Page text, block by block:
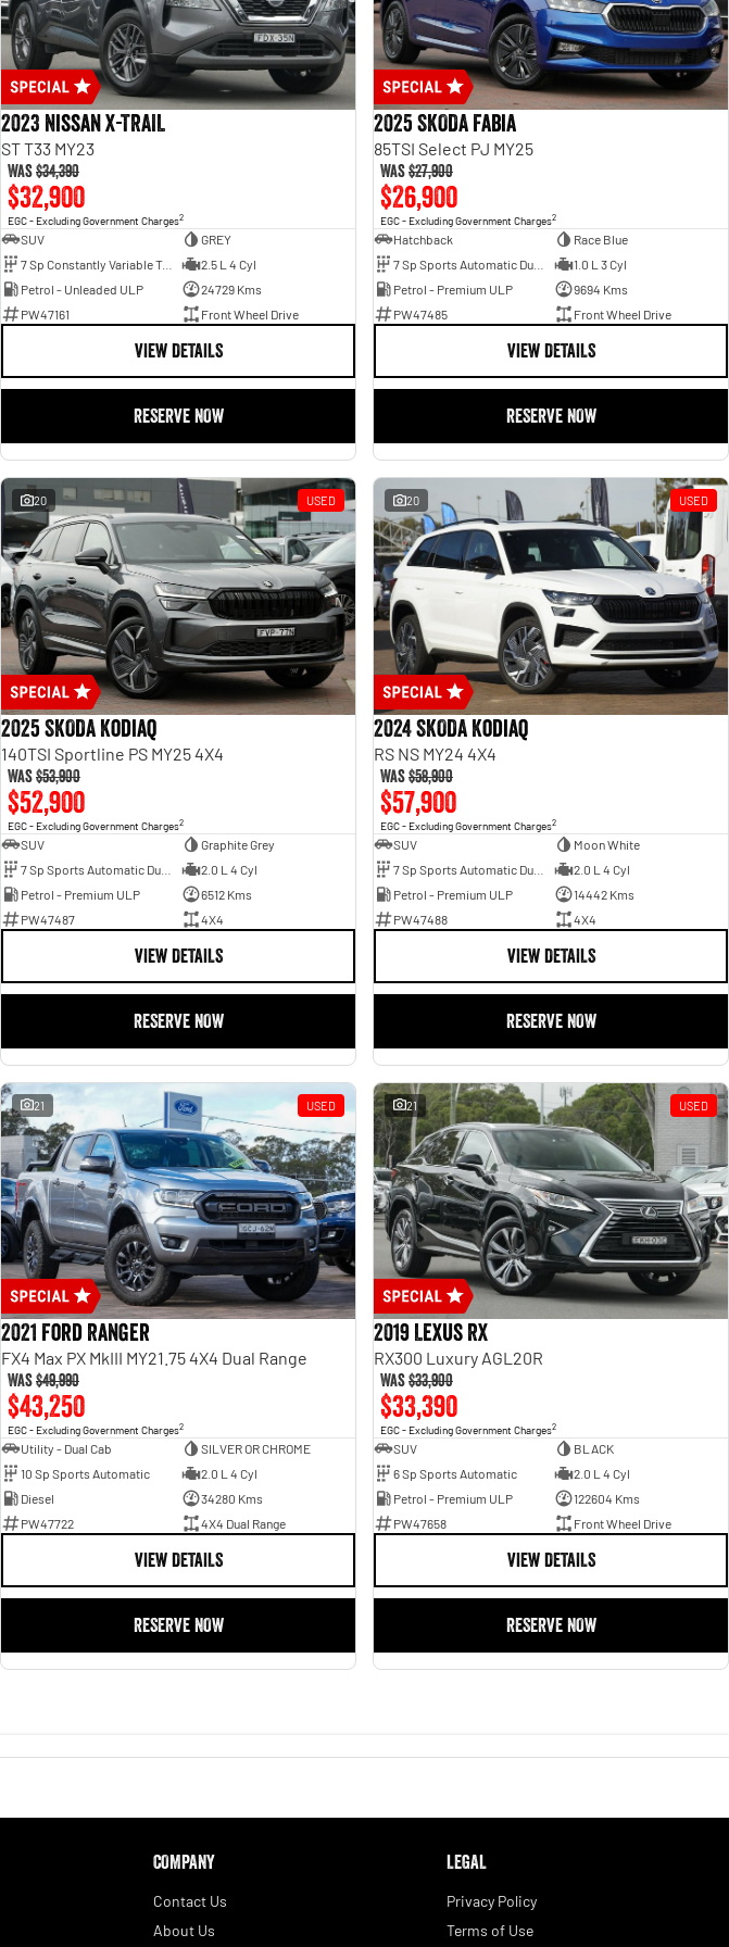
2023 Nissan X-TRAIL
ST T33 MY23
Was$34,390
$32,900
EGC - Excluding Government Charges2
SUV
GREY
7 Sp Constantly Variable Transmission
2.5 L 4 Cyl
Petrol - Unleaded ULP
24729 Kms
PW47161
Front Wheel Drive
VIEW DETAILS
RESERVE NOW
2025 SKODA Fabia
85TSI Select PJ MY25
Was$27,900
$26,900
EGC - Excluding Government Charges2
Hatchback
Race Blue
1.0 L 3 Cyl
Petrol - Premium ULP
9694 Kms
PW47485
Front Wheel Drive
VIEW DETAILS
RESERVE NOW
20 USED
2025 SKODA Kodiaq
140TSI Sportline PS MY25 4X4
Was$53,900
$52,900
EGC - Excluding Government Charges2
SUV
Graphite Grey
2.0 L 4 Cyl
Petrol - Premium ULP
6512 Kms
PW47487
4X4
VIEW DETAILS
RESERVE NOW
20 USED
2024 SKODA Kodiaq
RS NS MY24 4X4
Was$58,900
$57,900
EGC - Excluding Government Charges2
SUV
Moon White
2.0 L 4 Cyl
Petrol - Premium ULP
14442 Kms
PW47488
4X4
VIEW DETAILS
RESERVE NOW
21 USED
2021 Ford Ranger
FX4 Max PX MkIII MY21.75 4X4 Dual Range
Was$49,990
$43,250
EGC - Excluding Government Charges2
Utility - Dual Cab
SILVER OR CHROME
10 Sp Sports Automatic
2.0 L 4 Cyl
Diesel
34280 Kms
PW47722
4X4 Dual Range
VIEW DETAILS
RESERVE NOW
21 USED
2019 Lexus RX
RX300 Luxury AGL20R
Was$33,900
$33,390
EGC - Excluding Government Charges2
SUV
BLACK
6 Sp Sports Automatic
2.0 L 4 Cyl
Petrol - Premium ULP
122604 Kms
PW47658
Front Wheel Drive
VIEW DETAILS
RESERVE NOW
COMPANY
Contact Us
About Us
LEGAL
Privacy Policy
Terms of Use